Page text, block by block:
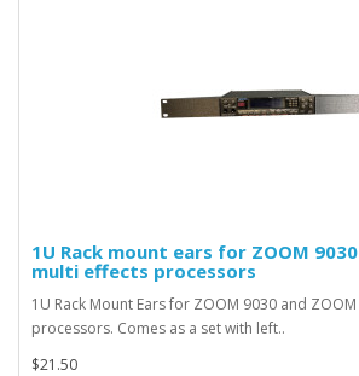
1U Rack mount ears for ZOOM
multi effects processors
1U Rack Mount Ears for ZOOM 9030 and
processors. Comes as a set with left..
$21.50